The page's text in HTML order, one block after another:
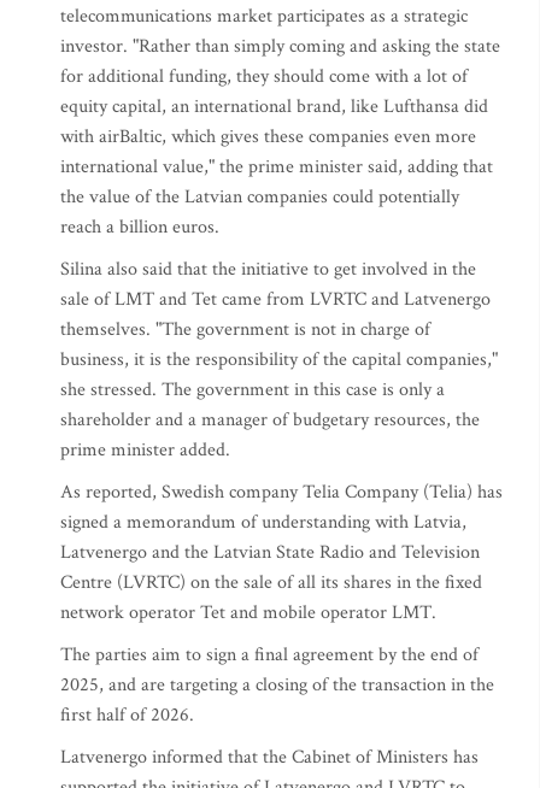
telecommunications market participates as a strategic
investor. "Rather than simply coming and asking the state
for additional funding, they should come with a lot of
equity capital, an international brand, like Lufthansa did
with airBaltic, which gives these companies even more
international value," the prime minister said, adding that
the value of the Latvian companies could potentially
reach a billion euros.
Silina also said that the initiative to get involved in the
sale of LMT and Tet came from LVRTC and Latvenergo
themselves. "The government is not in charge of
business, it is the responsibility of the capital companies,"
she stressed. The government in this case is only a
shareholder and a manager of budgetary resources, the
prime minister added.
As reported, Swedish company Telia Company (Telia) has
signed a memorandum of understanding with Latvia,
Latvenergo and the Latvian State Radio and Television
Centre (LVRTC) on the sale of all its shares in the fixed
network operator Tet and mobile operator LMT.
The parties aim to sign a final agreement by the end of
2025, and are targeting a closing of the transaction in the
first half of 2026.
Latvenergo informed that the Cabinet of Ministers has